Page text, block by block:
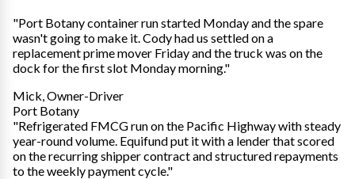
"Port Botany container run started Monday and the spare
wasn't going to make it. Cody had us settled on a
replacement prime mover Friday and the truck was on the
dock for the first slot Monday morning."
Mick, Owner-Driver
Port Botany
"Refrigerated FMCG run on the Pacific Highway with steady
year-round volume. Equifund put it with a lender that scored
on the recurring shipper contract and structured repayments
to the weekly payment cycle."